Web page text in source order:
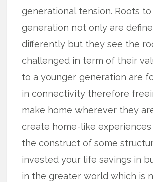
generational tension. Roots
generation not only are
differently but they see the
challenged in term of their
to a younger generation are
in connectivity therefore
make home wherever they
create home-like
the construct of some
invested your life savings in
in the greater world which is